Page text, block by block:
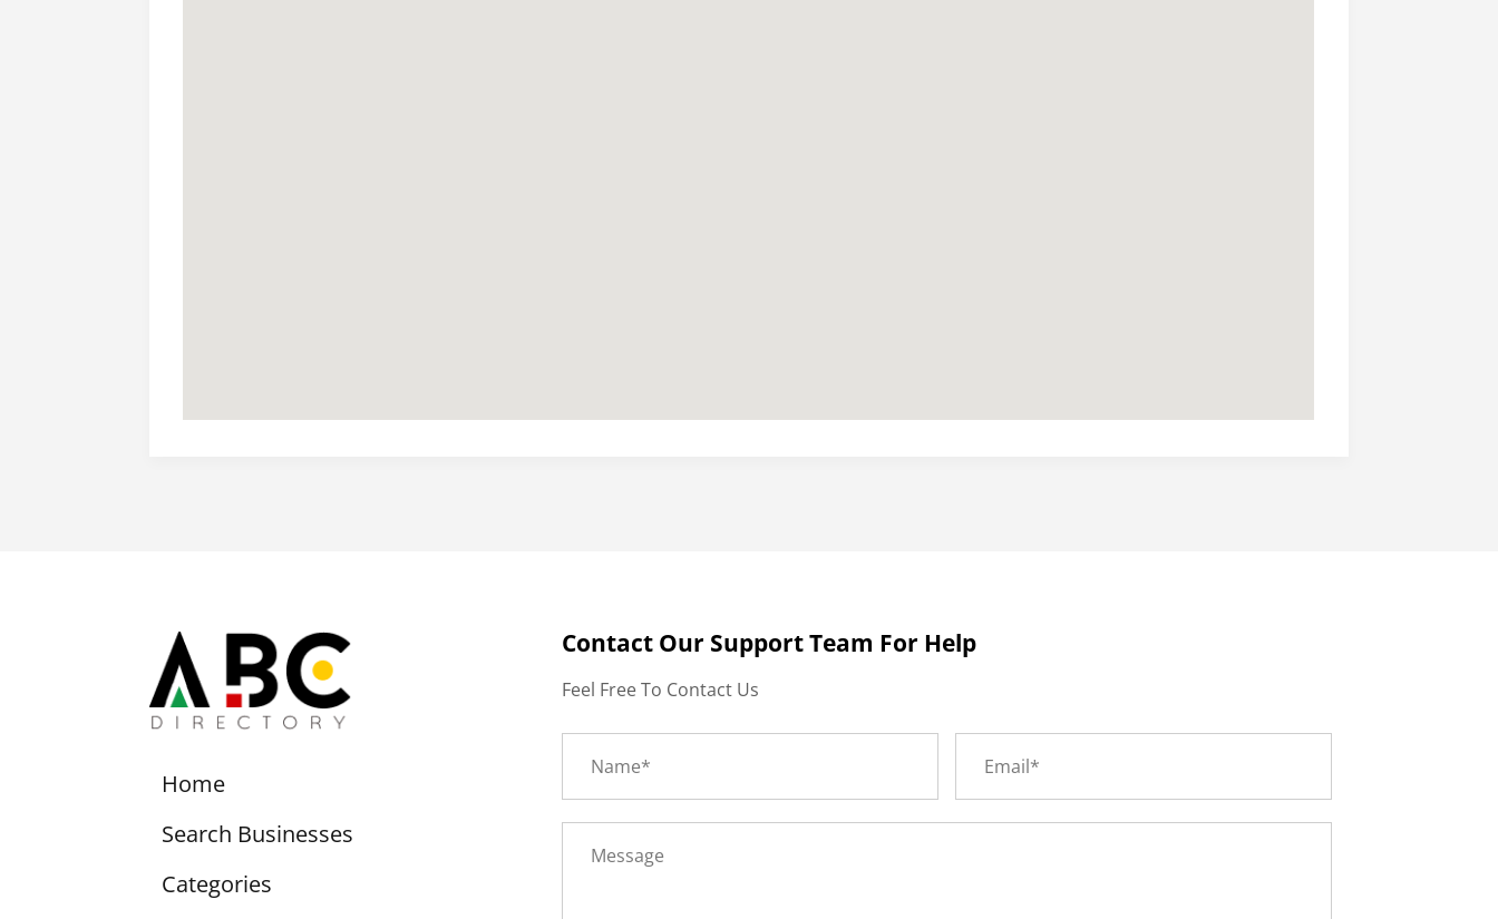
Home
Search Businesses
Categories
Contact Our Support Team For Help
Feel Free To Contact Us